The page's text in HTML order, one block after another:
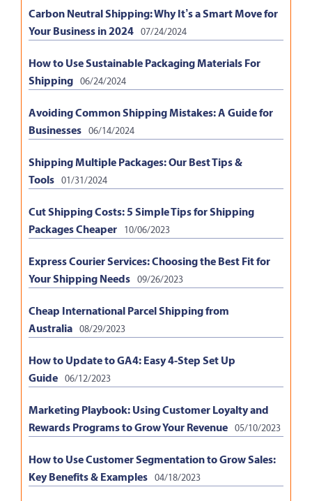
Carbon Neutral Shipping: Why It’s a Smart Move for
Your Business in 2024 07/24/2024
How to Use Sustainable Packaging Materials For
Shipping 06/24/2024
Avoiding Common Shipping Mistakes: A Guide for
Businesses 06/14/2024
Shipping Multiple Packages: Our Best Tips &
Tools 01/31/2024
Cut Shipping Costs: 5 Simple Tips for Shipping
Packages Cheaper
10/06/2023
Express Courier Services: Choosing the Best Fit for
Your Shipping Needs 09/26/2023
Cheap International Parcel Shipping from
Australia 08/29/2023
How to Update to GA4: Easy 4-Step Set Up
Guide 06/12/2023
Marketing Playbook: Using Customer Loyalty and
Rewards Programs to Grow Your Revenue 05/10/2023
How to Use Customer Segmentation to Grow Sales:
Key Benefits & Examples 04/18/2023